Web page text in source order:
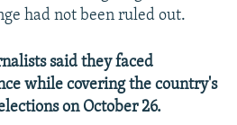
had not been ruled out.
said they faced
while covering the country's
on October 26.